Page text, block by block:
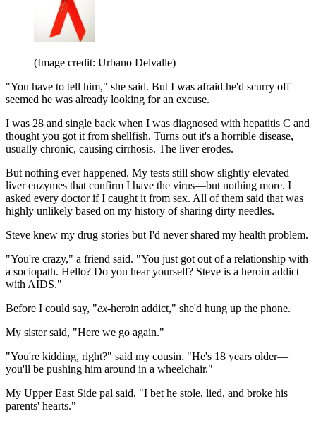
(Image credit: Urbano Delvalle)
"You have to tell him," she said. But I was afraid he'd scurry off—
seemed he was already looking for an excuse.
I was 28 and single back when I was diagnosed with hepatitis C and
thought you got it from shellfish. Turns out it's a horrible disease,
usually chronic, causing cirrhosis. The liver erodes.
But nothing ever happened. My tests still show slightly elevated
liver enzymes that confirm I have the virus—but nothing more. I
asked every doctor if I caught it from sex. All of them said that was
highly unlikely based on my history of sharing dirty needles.
Steve knew my drug stories but I'd never shared my health problem.
"You're crazy," a friend said. "You just got out of a relationship with
a sociopath. Hello? Do you hear yourself? Steve is a heroin addict
with AIDS."
Before I could say, "ex-heroin addict," she'd hung up the phone.
My sister said, "Here we go again."
"You're kidding, right?" said my cousin. "He's 18 years older—
you'll be pushing him around in a wheelchair."
My Upper East Side pal said, "I bet he stole, lied, and broke his
parents' hearts."